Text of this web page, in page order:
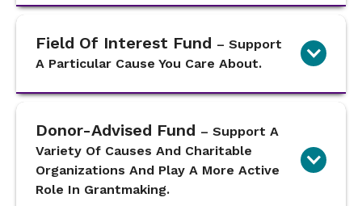
Field Of Interest Fund – Support
A Particular Cause You Care About.
Donor-Advised Fund – Support A
Variety Of Causes And Charitable
Organizations And Play A More Active
Role In Grantmaking.